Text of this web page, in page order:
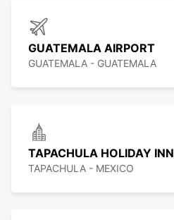
GUATEMALA AIRPORT
GUATEMALA - GUATEMALA
TAPACHULA HOLIDAY INN
TAPACHULA - MEXICO